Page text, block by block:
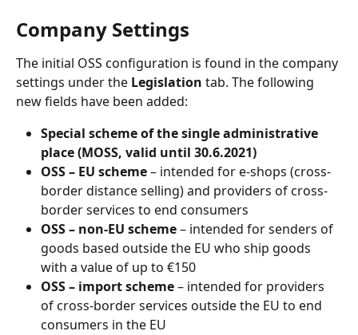
Company Settings
The initial OSS configuration is found in the company
settings under the Legislation tab. The following
new fields have been added:
Special scheme of the single administrative
place (MOSS, valid until 30.6.2021)
OSS – EU scheme – intended for e-shops (cross-
border distance selling) and providers of cross-
border services to end consumers
OSS – non-EU scheme – intended for senders of
goods based outside the EU who ship goods
with a value of up to €150
OSS – import scheme – intended for providers
of cross-border services outside the EU to end
consumers in the EU